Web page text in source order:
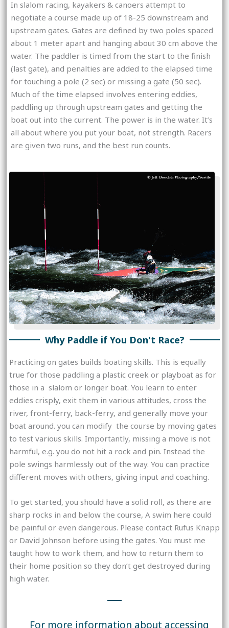
In slalom racing, kayakers & canoers attempt to
negotiate a course made up of 18-25 downstream and
upstream gates. Gates are defined by two poles spaced
about 1 meter apart and hanging about 30 cm above the
water. The paddler is timed from the start to the finish
(last gate), and penalties are added to the elapsed time
for touching a pole (2 sec) or missing a gate (50 sec).
Much of the time elapsed involves entering eddies,
paddling up through upstream gates and getting the
boat out into the current. The power is in the water. It’s
all about where you put your boat, not strength. Racers
are given two runs, and the best run counts.
Why Paddle if You Don't Race?
Practicing on gates builds boating skills. This is equally
true for those paddling a plastic creek or playboat as for
those in a slalom or longer boat. You learn to enter
eddies crisply, exit them in various attitudes, cross the
river, front-ferry, back-ferry, and generally move your
boat around. you can modify the course by moving gates
to test various skills. Importantly, missing a move is not
harmful, e.g. you do not hit a rock and pin. Instead the
pole swings harmlessly out of the way. You can practice
different moves with others, giving input and coaching.
To get started, you should have a solid roll, as there are
sharp rocks in and below the course, A swim here could
be painful or even dangerous. Please contact Rufus Knapp
or David Johnson before using the gates. You must me
taught how to work them, and how to return them to
their home position so they don’t get destroyed during
high water.
For more information about accessing